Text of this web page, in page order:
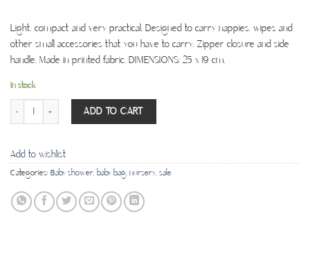
Light. compact and very practical. Designed to carry nappies. wipes and
other small accessories that you have to carry. Zipper closure and side
handle. Made in printed fabric. DIMENSIONS: 25 x 19 cm.
In stock
Nappies Pouch - Waffle Rose quantity
ADD TO CART
Add to wishlist
Categories: Baby shower, baby bag, nursery, sale